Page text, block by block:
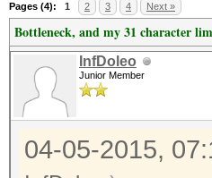
Pages (4): 1 2 3 4 Next »
Bottleneck, and my 31 character
InfDoleo
Junior Member
04-05-2015,